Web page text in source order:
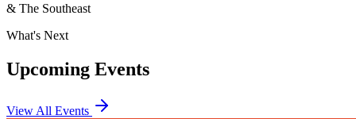
& The Southeast
What's Next
Upcoming Events
View All Events